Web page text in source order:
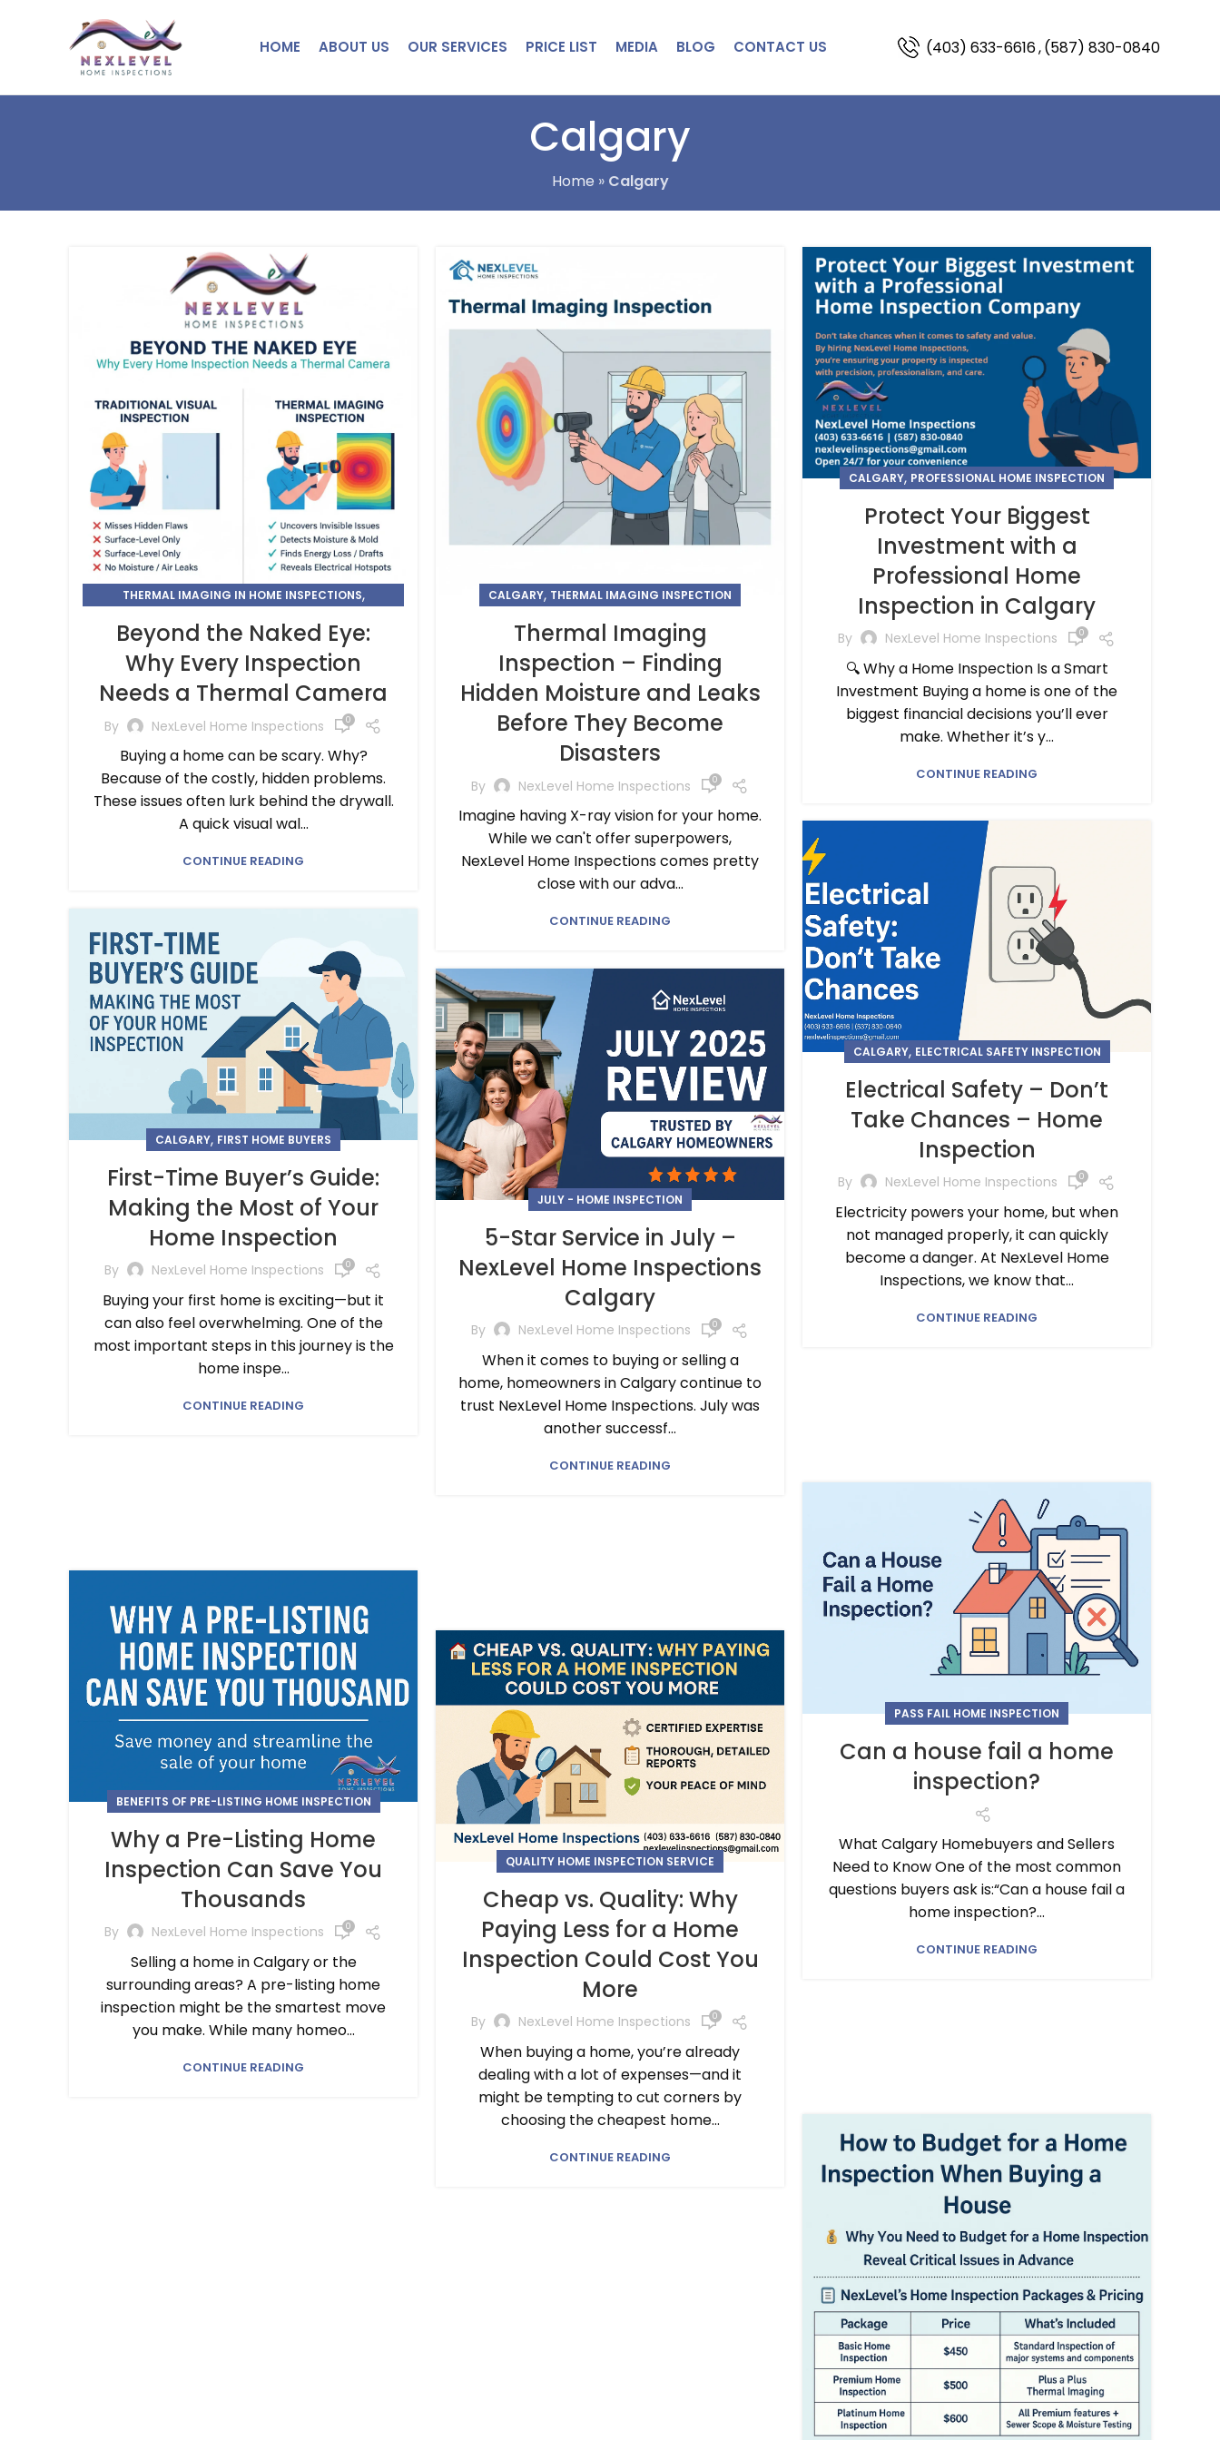
HOME ABOUT US OUR SERVICES PRICE LIST MEDIA BLOG CONTACT US (403) 633-6616,(587) 830-0840
Calgary
Home » Calgary
THERMAL IMAGING IN HOME INSPECTIONS,
Beyond the Naked Eye:
Why Every Inspection
Needs a Thermal Camera
By NexLevel Home Inspections 0
Buying a home can be scary. Why?
Because of the costly, hidden problems.
These issues often lurk behind the drywall.
A quick visual wal...
CONTINUE READING
CALGARY, THERMAL IMAGING INSPECTION
Thermal Imaging
Inspection – Finding
Hidden Moisture and Leaks
Before They Become
Disasters
By NexLevel Home Inspections 0
Imagine having X-ray vision for your home.
While we can't offer superpowers,
NexLevel Home Inspections comes pretty
close with our adva...
CONTINUE READING
CALGARY, PROFESSIONAL HOME INSPECTION
Protect Your Biggest
Investment with a
Professional Home
Inspection in Calgary
By NexLevel Home Inspections 0
🔍 Why a Home Inspection Is a Smart
Investment Buying a home is one of the
biggest financial decisions you’ll ever
make. Whether it’s y...
CONTINUE READING
CALGARY, ELECTRICAL SAFETY INSPECTION
Electrical Safety – Don’t
Take Chances – Home
Inspection
By NexLevel Home Inspections 0
Electricity powers your home, but when
not managed properly, it can quickly
become a danger. At NexLevel Home
Inspections, we know that...
CONTINUE READING
CALGARY, FIRST HOME BUYERS
First-Time Buyer’s Guide:
Making the Most of Your
Home Inspection
By NexLevel Home Inspections 0
Buying your first home is exciting—but it
can also feel overwhelming. One of the
most important steps in this journey is the
home inspe...
CONTINUE READING
JULY - HOME INSPECTION
5-Star Service in July –
NexLevel Home Inspections
Calgary
By NexLevel Home Inspections 0
When it comes to buying or selling a
home, homeowners in Calgary continue to
trust NexLevel Home Inspections. July was
another successf...
CONTINUE READING
PASS FAIL HOME INSPECTION
Can a house fail a home
inspection?
What Calgary Homebuyers and Sellers
Need to Know One of the most common
questions buyers ask is:“Can a house fail a
home inspection?...
CONTINUE READING
BENEFITS OF PRE-LISTING HOME INSPECTION
Why a Pre-Listing Home
Inspection Can Save You
Thousands
By NexLevel Home Inspections 0
Selling a home in Calgary or the
surrounding areas? A pre-listing home
inspection might be the smartest move
you make. While many homeo...
CONTINUE READING
QUALITY HOME INSPECTION SERVICE
Cheap vs. Quality: Why
Paying Less for a Home
Inspection Could Cost You
More
By NexLevel Home Inspections 0
When buying a home, you’re already
dealing with a lot of expenses—and it
might be tempting to cut corners by
choosing the cheapest home...
CONTINUE READING